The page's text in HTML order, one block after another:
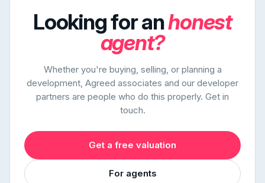
Looking for anhonest
agent?
Whether you're buying, selling, or planning a
development, Agreed associates and our developer
partners are people who do this properly. Get in
touch.
Get a free valuation
For agents